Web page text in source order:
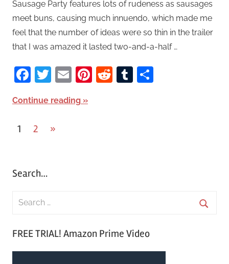
Sausage Party features lots of rudeness as sausages
meet buns, causing much innuendo, which made me
feel that the number of ideas were so thin in the trailer
that I was amazed it lasted two-and-a-half …
Facebook
Twitter
EmailPinterest
RedditTumblr
Continue reading
1 2
Next
»
Search…
FREE TRIAL! Amazon Prime Video